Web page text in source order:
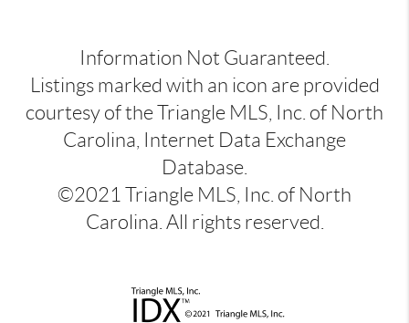
Information Not Guaranteed.
Listings marked with an icon are provided
courtesy of the Triangle MLS, Inc. of North
Carolina, Internet Data Exchange
Database.
©2021 Triangle MLS, Inc. of North
Carolina. All rights reserved.